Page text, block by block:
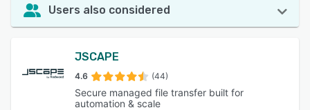
Users also considered
JSCAPE
4.6 (44)
Secure managed file transfer built for
automation & scale